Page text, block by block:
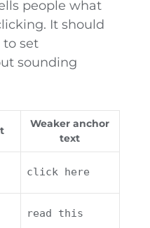
people what
It should
to set
sounding
Weaker anchor
text
click here
read this